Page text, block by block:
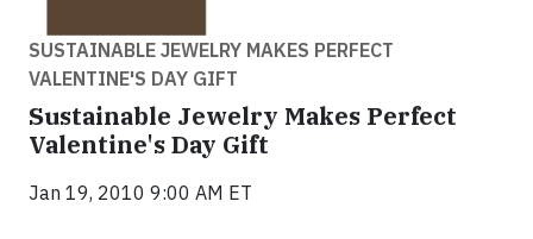
SUSTAINABLE JEWELRY MAKES PERFECT
VALENTINE'S DAY GIFT
Sustainable Jewelry Makes Perfect
Valentine's Day Gift
Jan 19, 2010 9:00 AM ET